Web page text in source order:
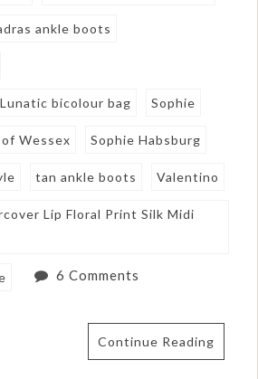
ankle boots
bicolour bag Sophie
Wessex Sophie Habsburg
tan ankle boots Valentino
Lip Floral Print Silk Midi
6 Comments
Continue Reading